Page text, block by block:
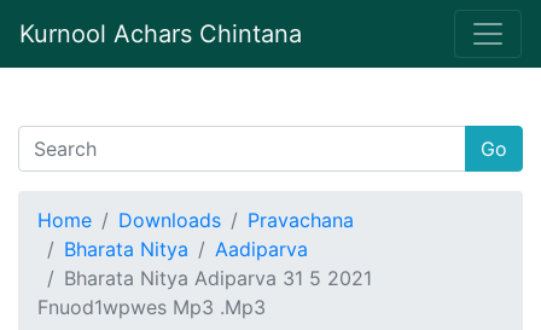
Kurnool Achars Chintana
Go
Home Downloads
Pravachana
Bharata Nitya
Aadiparva
Bharata Nitya Adiparva 31 5 2021
Fnuod1wpwes Mp3 .Mp3